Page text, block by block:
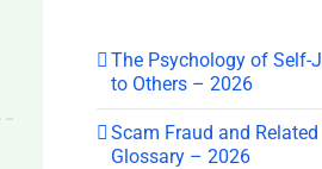
The Psychology of Self-
to Others – 2026
Scam Fraud and
Glossary – 2026